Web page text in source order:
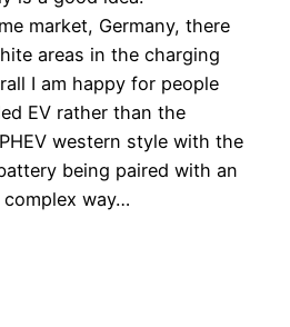
market, Germany, there
areas in the charging
I am happy for people
EV rather than the
western style with the
being paired with an
complex way…